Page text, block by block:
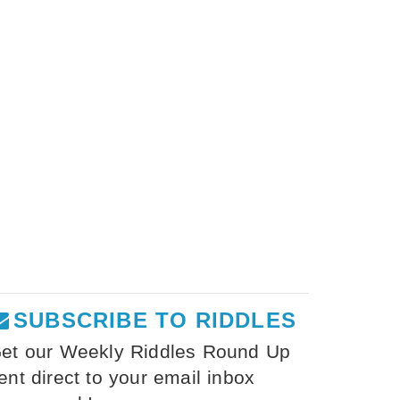
SUBSCRIBE TO RIDDLES
our Weekly Riddles Round Up
direct to your email inbox